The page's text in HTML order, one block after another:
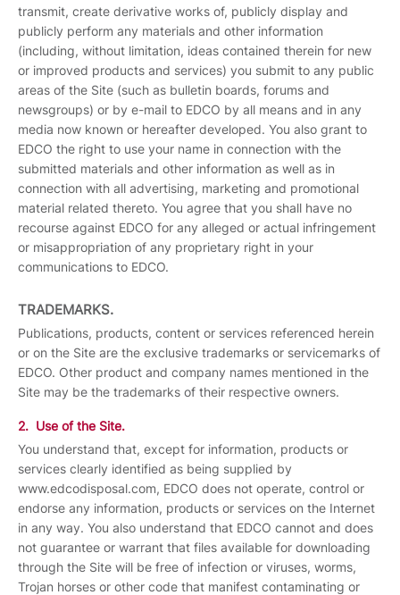
transmit, create derivative works of, publicly display and
publicly perform any materials and other information
(including, without limitation, ideas contained therein for new
or improved products and services) you submit to any public
areas of the Site (such as bulletin boards, forums and
newsgroups) or by e-mail to EDCO by all means and in any
media now known or hereafter developed. You also grant to
EDCO the right to use your name in connection with the
submitted materials and other information as well as in
connection with all advertising, marketing and promotional
material related thereto. You agree that you shall have no
recourse against EDCO for any alleged or actual infringement
or misappropriation of any proprietary right in your
communications to EDCO.
TRADEMARKS.
Publications, products, content or services referenced herein
or on the Site are the exclusive trademarks or servicemarks of
EDCO. Other product and company names mentioned in the
Site may be the trademarks of their respective owners.
2. Use of the Site.
You understand that, except for information, products or
services clearly identified as being supplied by
www.edcodisposal.com, EDCO does not operate, control or
endorse any information, products or services on the Internet
in any way. You also understand that EDCO cannot and does
not guarantee or warrant that files available for downloading
through the Site will be free of infection or viruses, worms,
Trojan horses or other code that manifest contaminating or